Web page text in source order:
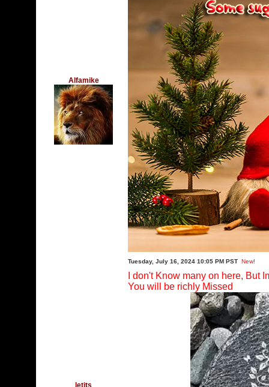
Alfamike
letits
Tuesday, July 16, 2024 10:05 PM PST New!
I don't Know many on here, But
You will be richly Missed